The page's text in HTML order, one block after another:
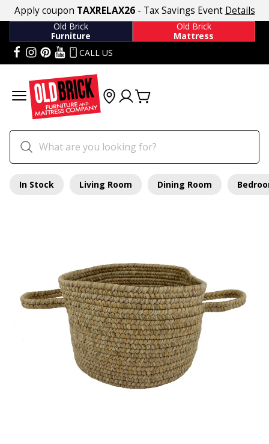
Apply coupon TAXRELAX26- Tax Savings Event Details
Old Brick
Furniture
Old Brick
Mattress
CALL US
In Stock Living Room Dining Room